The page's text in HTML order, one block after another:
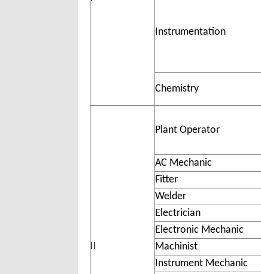
Instrumentation
Chemistry
II
Plant Operator
AC Mechanic
Fitter
Welder
Electrician
Electronic Mechanic
Machinist
Instrument Mechanic